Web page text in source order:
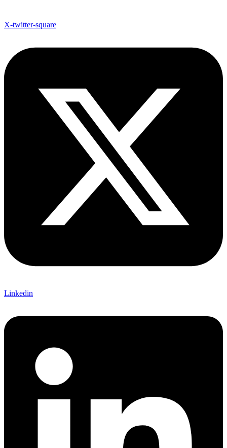
X-twitter-square
Linkedin